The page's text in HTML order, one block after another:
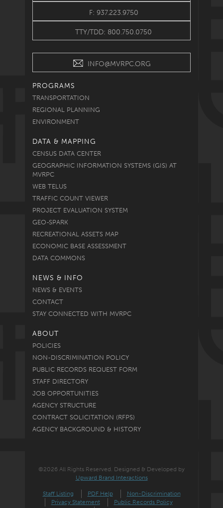
F: 937.223.9750
TTY/TDD: 800.750.0750
INFO@MVRPC.ORG
PROGRAMS
TRANSPORTATION
REGIONAL PLANNING
ENVIRONMENT
DATA & MAPPING
CENSUS DATA CENTER
GEOGRAPHIC INFORMATION SYSTEMS (GIS) AT
MVRPC
WEB TELUS
TRAFFIC COUNT VIEWER
PROJECT EVALUATION SYSTEM
GEO-SPARK
RECREATIONAL ASSETS MAP
ECONOMIC BASE ASSESSMENT
DATA COMMONS
NEWS & INFO
NEWS & EVENTS
CONTACT
STAY CONNECTED WITH MVRPC
ABOUT
POLICIES
NON-DISCRIMINATION POLICY
PUBLIC RECORDS REQUEST FORM
STAFF DIRECTORY
JOB OPPORTUNITIES
AGENCY STRUCTURE
CONTRACT SOLICITATION (RFPS)
AGENCY BACKGROUND & HISTORY
©2026 All Rights Reserved. Designed & Developed by
Upward Brand Interactions
Staff Listing PDF Help
Non-Discrimination
Privacy Statement
Public Records Policy